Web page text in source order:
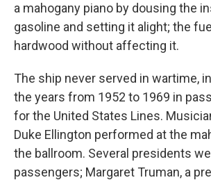
a mahogany piano by dousing the
gasoline and setting it alight; the
hardwood without affecting it.
The ship never served in wartime,
the years from 1952 to 1969 in
for the United States Lines.
Duke Ellington performed at the
the ballroom. Several presidents
passengers; Margaret Truman, a